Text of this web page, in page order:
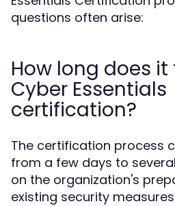
questions often arise:
How long does
Cyber Essentials
certification?
The certification process
from a few days to
on the organization's
existing security